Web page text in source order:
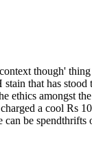
though' thing
that has stood
ethics amongst
a cool Rs
be spendthrifts